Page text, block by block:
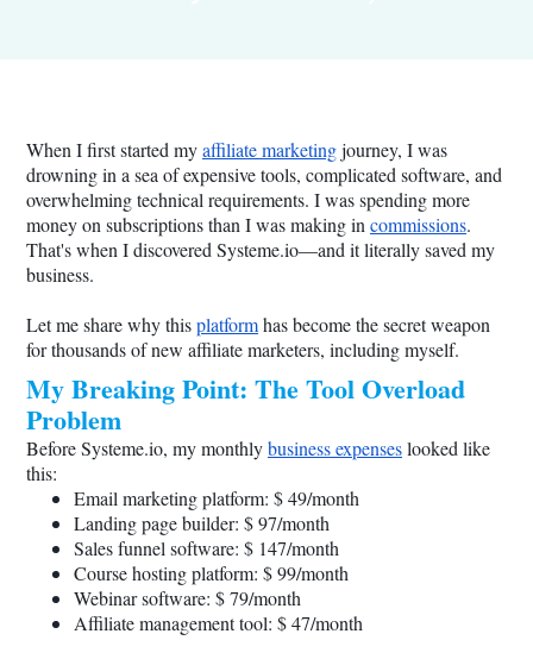
When I first started myaffiliate marketingjourney, I was
drowning in a sea of expensive tools, complicated software, and
overwhelming technical requirements. I was spending more
money on subscriptions than I was making in commissions.
That's when I discovered Systeme.io—and it literally saved my
business.
Let me share why thisplatformhas become the secret weapon
for thousands of new affiliate marketers, including myself.
My Breaking Point: The Tool Overload
Problem
BeforeSysteme.io, my monthlybusiness expenseslooked like
this:
Email marketing platform: $ 49/month
Landing page builder: $ 97/month
Sales funnel software: $ 147/month
Course hosting platform: $ 99/month
Webinar software: $ 79/month
Affiliate management tool: $ 47/month